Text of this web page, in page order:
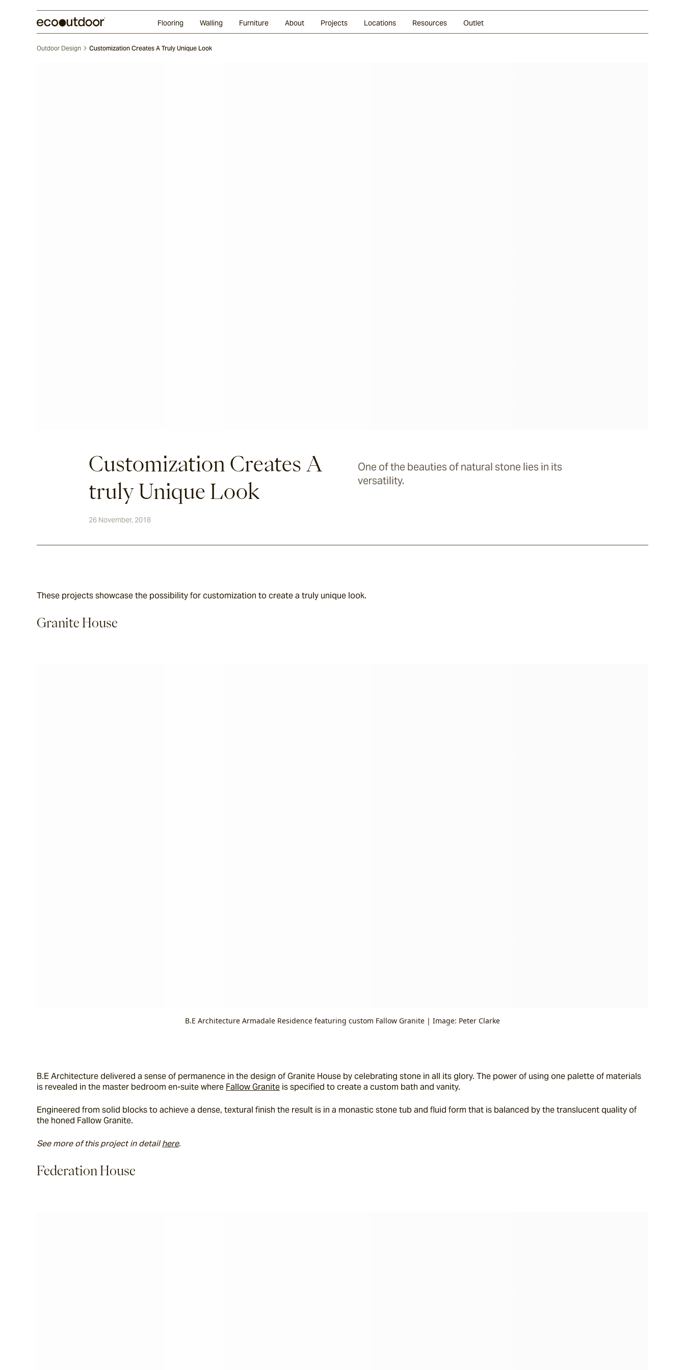
Flooring Walling Furniture About Projects Locations Resources Outlet
Outdoor Design Customization Creates A Truly Unique Look
Customization Creates A
truly Unique Look
One of the beauties of natural stone lies in its
versatility.
26 November, 2018
These projects showcase the possibility for customization to create a truly unique look.
Granite House
B.E Architecture Armadale Residence featuring custom Fallow Granite | Image: Peter Clarke
B.E Architecture delivered a sense of permanence in the design of Granite House by celebrating stone in all its glory. The power of using one palette of materials
is revealed in the master bedroom en-suite where Fallow Granite is specified to create a custom bath and vanity.
Engineered from solid blocks to achieve a dense, textural finish the result is in a monastic stone tub and fluid form that is balanced by the translucent quality of
the honed Fallow Granite.
See more of this project in detail here.
Federation House